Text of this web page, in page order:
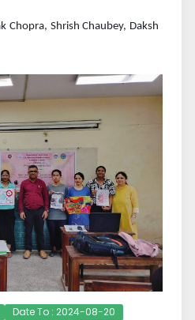
Chopra, Shrish Chaubey, Daksh
Date To : 2024-08-20